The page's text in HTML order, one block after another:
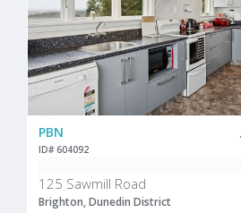
PBN
ID# 604092
125 Sawmill Road
Brighton, Dunedin District